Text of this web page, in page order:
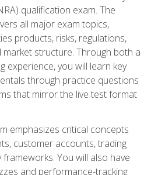
qualification exam. The
all major exam topics,
products, risks, regulations,
structure. Through both a
experience, you will learn key
through practice questions
that mirror the live test format
emphasizes critical concepts
customer accounts, trading
You will also have
and performance-tracking